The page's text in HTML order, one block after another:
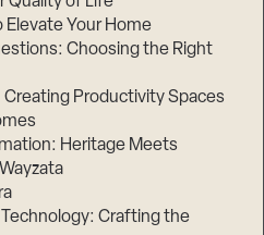
Your Home
Choosing the Right
Productivity Spaces
Heritage Meets
Crafting the